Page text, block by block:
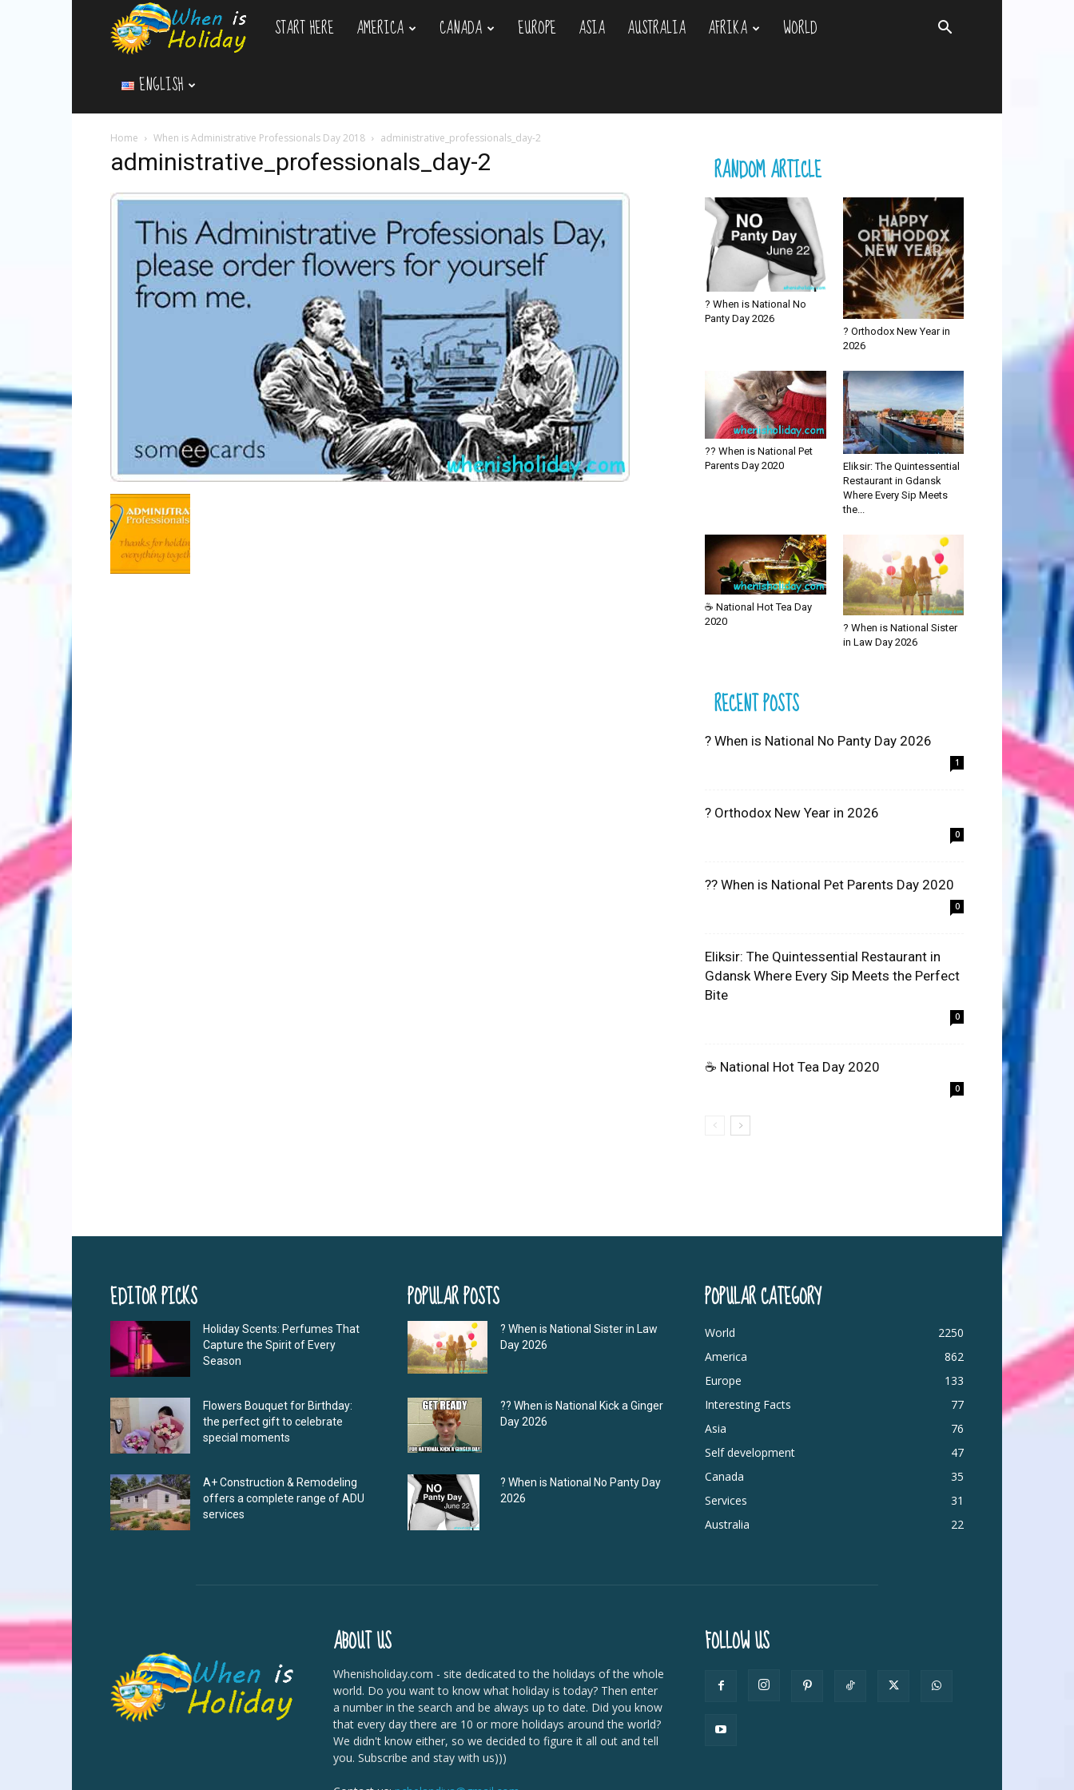
WhenIsHoliday.com
START HERE AMERICA CANADA EUROPE ASIA AUSTRALIA AFRIKA
WORLD
ENGLISH
Home When is Administrative Professionals Day 2018 administrative_professionals_day-2
administrative_professionals_day-2 RANDOM ARTICLE
? When is National No
Panty Day 2026
? Orthodox New Year in
2026
?? When is National Pet
Parents Day 2020
Eliksir: The Quintessential
Restaurant in Gdansk
Where Every Sip Meets
the...
☕ National Hot Tea Day
2020
? When is National Sister
in Law Day 2026
RECENT POSTS
? When is National No Panty Day 2026
1
? Orthodox New Year in 2026
0
?? When is National Pet Parents Day 2020
0
Eliksir: The Quintessential Restaurant in
Gdansk Where Every Sip Meets the Perfect
Bite
0
☕ National Hot Tea Day 2020
0
EDITOR PICKS
Holiday Scents: Perfumes That
Capture the Spirit of Every
Season
Flowers Bouquet for Birthday:
the perfect gift to celebrate
special moments
A+ Construction & Remodeling
offers a complete range of ADU
services
POPULAR POSTS
? When is National Sister in Law
Day 2026
?‍? When is National Kick a Ginger
Day 2026
? When is National No Panty Day
2026
POPULAR CATEGORY
World
2250
America
862
Europe
133
Interesting Facts
77
Asia
76
Self development
47
Canada
35
Services
31
Australia
22
ABOUT US
Whenisholiday.com - site dedicated to the holidays of the whole
world. Do you want to know what holiday is today? Then enter
a number in the search and be always up to date. Did you know
that every day there are 10 or more holidays around the world?
We didn't know either, so we decided to figure it all out and tell
you. Subscribe and stay with us)))
FOLLOW US